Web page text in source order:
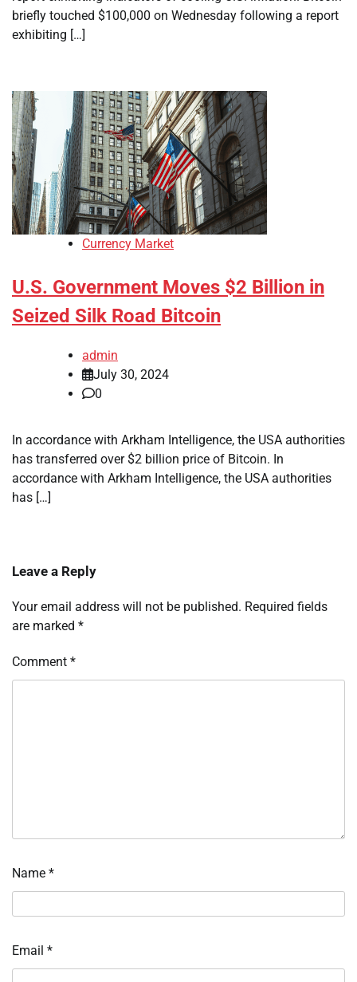
briefly touched $100,000 on Wednesday following a report
exhibiting […]
Currency Market
U.S. Government Moves $2 Billion in
Seized Silk Road Bitcoin
admin
July 30, 2024
0
In accordance with Arkham Intelligence, the USA authorities
has transferred over $2 billion price of Bitcoin. In
accordance with Arkham Intelligence, the USA authorities
has […]
Leave a Reply
Your email address will not be published. Required fields
are marked *
Comment *
Name *
Email *